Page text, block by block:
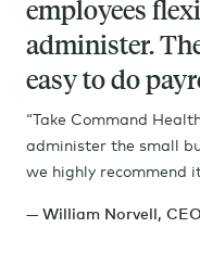
employees
administer.
easy to do
“Take Command
administer the small
we highly recommend
— William Norvell,
Your model
driven and
employers,
so important.
guys
enrollment
other features